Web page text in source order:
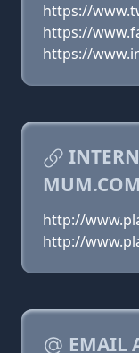
https://
https://
https://
MUM.COM
http://
http://
EMAIL